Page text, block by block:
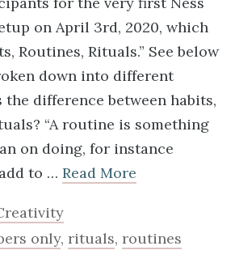
on April 3rd, 2020, which
Routines, Rituals.” See below
down into different
the difference between habits,
“A routine is something
on doing, for instance
to … Read More
only, rituals, routines